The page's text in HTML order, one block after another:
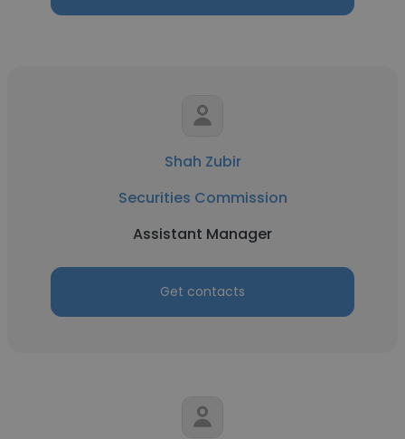
Shah Zubir
Securities Commission
Assistant Manager
Get contacts